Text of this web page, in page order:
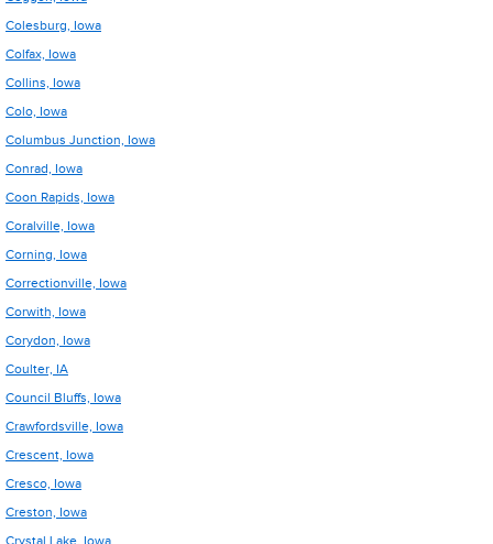
Colesburg, Iowa
Colfax, Iowa
Collins, Iowa
Colo, Iowa
Columbus Junction, Iowa
Conrad, Iowa
Coon Rapids, Iowa
Coralville, Iowa
Corning, Iowa
Correctionville, Iowa
Corwith, Iowa
Corydon, Iowa
Coulter, IA
Council Bluffs, Iowa
Crawfordsville, Iowa
Crescent, Iowa
Cresco, Iowa
Creston, Iowa
Crystal Lake, Iowa